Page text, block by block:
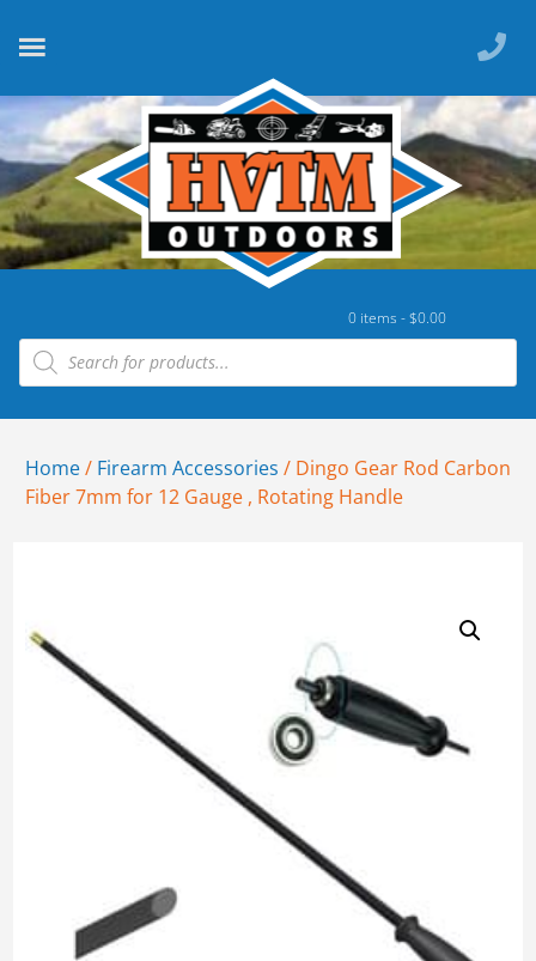
0 items -$0.00
Home/ Firearm Accessories / Dingo Gear Rod Carbon
Fiber 7mm for 12 Gauge , Rotating Handle